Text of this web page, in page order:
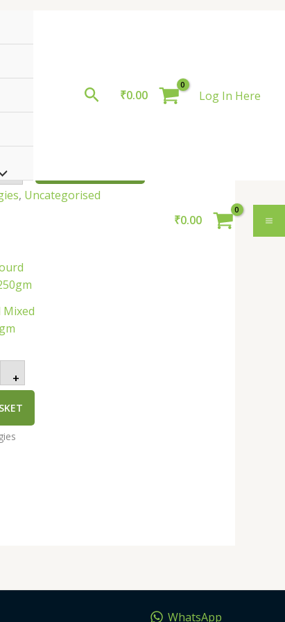
Search
₹0.00 Log In Here
₹0.00
+
, Uncategorised
Mixed
+
WhatsApp